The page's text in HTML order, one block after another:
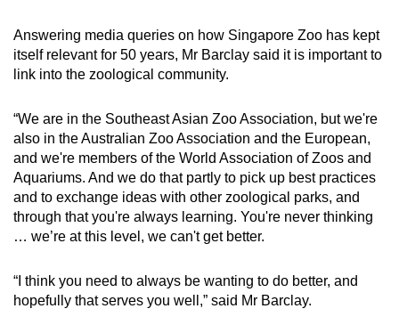
Answering media queries on how Singapore Zoo has kept
itself relevant for 50 years, Mr Barclay said it is important to
link into the zoological community.
“We are in the Southeast Asian Zoo Association, but we're
also in the Australian Zoo Association and the European,
and we're members of the World Association of Zoos and
Aquariums. And we do that partly to pick up best practices
and to exchange ideas with other zoological parks, and
through that you're always learning. You're never thinking
… we’re at this level, we can't get better.
“I think you need to always be wanting to do better, and
hopefully that serves you well,” said Mr Barclay.